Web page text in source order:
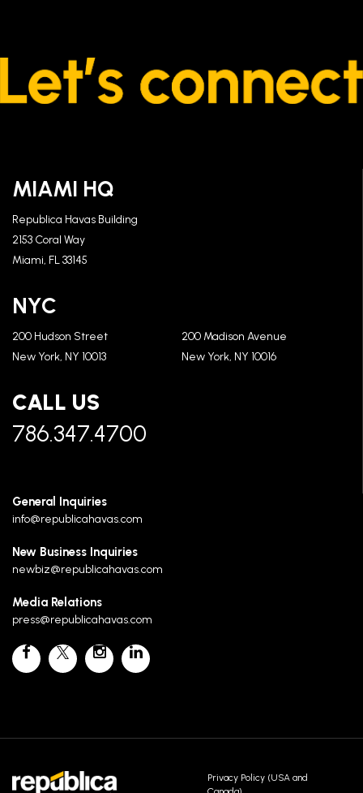
MIAMI HQ
Republica Havas Building
2153 Coral Way
Miami, FL 33145
NYC
200 Hudson Street
New York, NY 10013
200 Madison Avenue
New York, NY 10016
CALL US
786.347.4700
General Inquiries
info@republicahavas.com
New Business Inquiries
newbiz@republicahavas.com
Media Relations
press@republicahavas.com
Privacy Policy (USA and